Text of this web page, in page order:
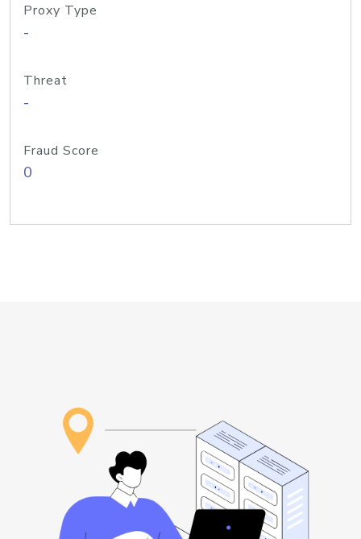
Proxy Type
-
Threat
-
Fraud Score
0